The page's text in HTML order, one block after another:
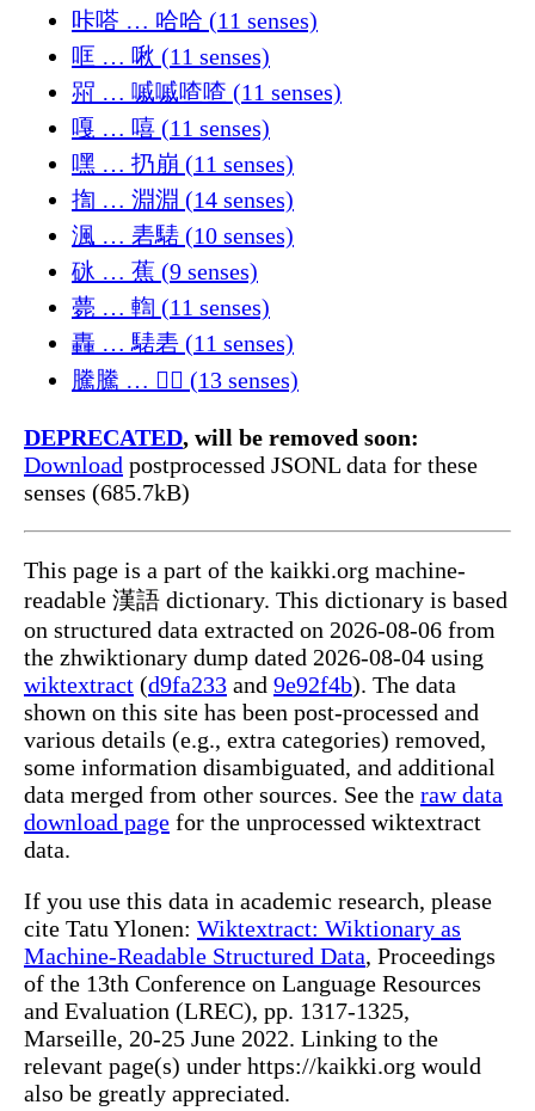
咔嗒 … 哈哈 (11 senses)
哐 … 啾 (11 senses)
喌 … 嘁嘁喳喳 (11 senses)
嘎 … 嘻 (11 senses)
嘿 … 扔崩 (11 senses)
揈 … 淵淵 (14 senses)
渢 … 砉騞 (10 senses)
砯 … 蕉 (9 senses)
薨 … 輷 (11 senses)
轟 … 騞砉 (11 senses)
騰騰 … 𰛄𰛅 (13 senses)
DEPRECATED, will be removed soon:
Download postprocessed JSONL data for these
senses (685.7kB)
This page is a part of the kaikki.org machine-
readable 漢語 dictionary. This dictionary is based
on structured data extracted on 2026-08-06 from
the zhwiktionary dump dated 2026-08-04 using
wiktextract (d9fa233 and 9e92f4b). The data
shown on this site has been post-processed and
various details (e.g., extra categories) removed,
some information disambiguated, and additional
data merged from other sources. See the raw data
download page for the unprocessed wiktextract
data.
If you use this data in academic research, please
cite Tatu Ylonen: Wiktextract: Wiktionary as
Machine-Readable Structured Data, Proceedings
of the 13th Conference on Language Resources
and Evaluation (LREC), pp. 1317-1325,
Marseille, 20-25 June 2022. Linking to the
relevant page(s) under https://kaikki.org would
also be greatly appreciated.